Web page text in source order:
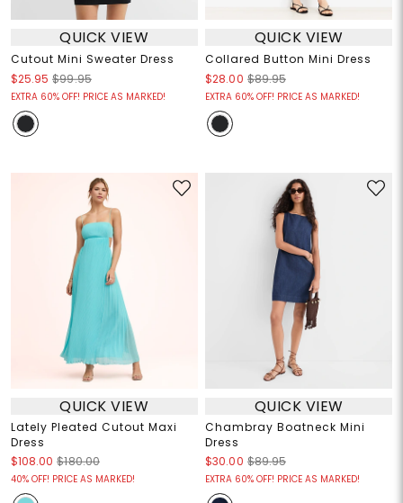
QUICK VIEW
Cutout Mini Sweater Dress
$25.95 $99.95
EXTRA 60% OFF! PRICE AS MARKED!
QUICK VIEW
Collared Button Mini Dress
$28.00 $89.95
EXTRA 60% OFF! PRICE AS MARKED!
QUICK VIEW
Lately Pleated Cutout Maxi
Dress
$108.00 $180.00
40% OFF! PRICE AS MARKED!
QUICK VIEW
Chambray Boatneck Mini
Dress
$30.00 $89.95
EXTRA 60% OFF! PRICE AS MARKED!